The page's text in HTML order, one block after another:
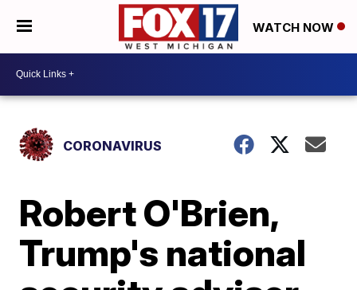
WATCH NOW
CORONAVIRUS
Robert O'Brien,
Trump's national